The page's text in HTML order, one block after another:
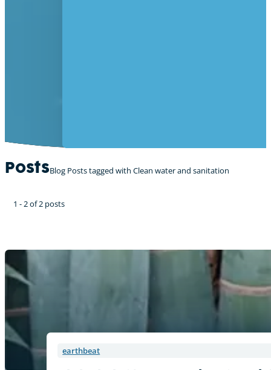
PostsBlog Posts tagged with Clean water and sanitation
1 - 2 of 2 posts
earthbeat